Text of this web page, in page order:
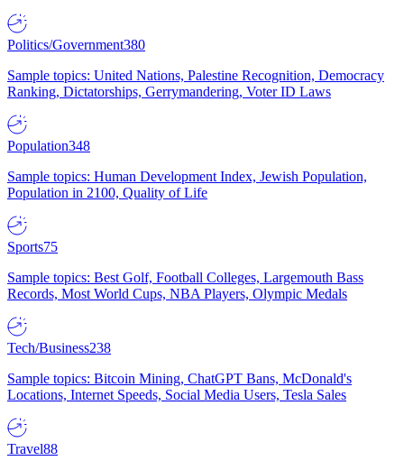
Politics/Government380
Sample topics: United Nations, Palestine Recognition, Democracy
Ranking, Dictatorships, Gerrymandering, Voter ID Laws
Population348
Sample topics: Human Development Index, Jewish Population,
Population in 2100, Quality of Life
Sports75
Sample topics: Best Golf, Football Colleges, Largemouth Bass
Records, Most World Cups, NBA Players, Olympic Medals
Tech/Business238
Sample topics: Bitcoin Mining, ChatGPT Bans, McDonald's
Locations, Internet Speeds, Social Media Users, Tesla Sales
Travel88